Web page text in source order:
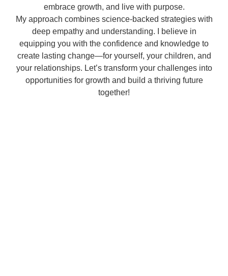
embrace growth, and live with purpose.
My approach combines science-backed strategies with
deep empathy and understanding. I believe in
equipping you with the confidence and knowledge to
create lasting change—for yourself, your children, and
your relationships. Let’s transform your challenges into
opportunities for growth and build a thriving future
together!